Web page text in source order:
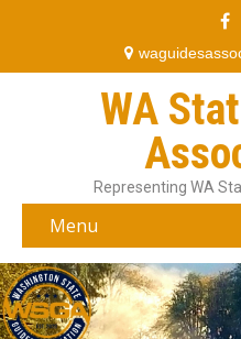
WA
Representing WA
Menu